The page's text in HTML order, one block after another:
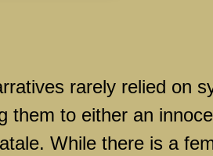
rarely relied on
them to either an
While there is a